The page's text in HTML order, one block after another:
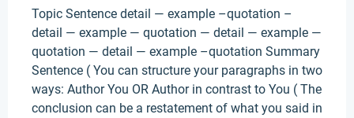
Topic Sentence detail — example –quotation –
detail — example — quotation — detail — example —
quotation — detail — example –quotation Summary
Sentence ( You can structure your paragraphs in two
ways: Author You OR Author in contrast to You ( The
conclusion can be a restatement of what you said in